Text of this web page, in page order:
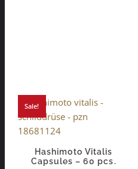
Sale!
Hashimoto Vitalis
Capsules – 60 pcs.